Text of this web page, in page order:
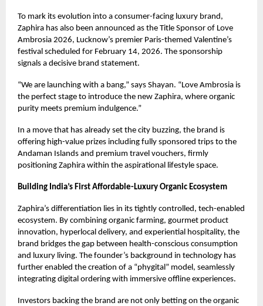
To mark its evolution into a consumer-facing luxury brand,
Zaphira has also been announced as the Title Sponsor of Love
Ambrosia 2026, Lucknow’s premier Paris-themed Valentine’s
festival scheduled for February 14, 2026. The sponsorship
signals a decisive brand statement.
“We are launching with a bang,” says Shayan. “Love Ambrosia is
the perfect stage to introduce the new Zaphira, where organic
purity meets premium indulgence.”
In a move that has already set the city buzzing, the brand is
offering high-value prizes including fully sponsored trips to the
Andaman Islands and premium travel vouchers, firmly
positioning Zaphira within the aspirational lifestyle space.
Building India’s First Affordable-Luxury Organic Ecosystem
Zaphira’s differentiation lies in its tightly controlled, tech-enabled
ecosystem. By combining organic farming, gourmet product
innovation, hyperlocal delivery, and experiential hospitality, the
brand bridges the gap between health-conscious consumption
and luxury living. The founder’s background in technology has
further enabled the creation of a “phygital” model, seamlessly
integrating digital ordering with immersive offline experiences.
Investors backing the brand are not only betting on the organic